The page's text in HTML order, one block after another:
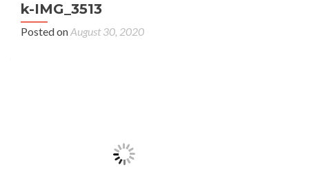
k-IMG_3513
Posted onAugust 30, 2020